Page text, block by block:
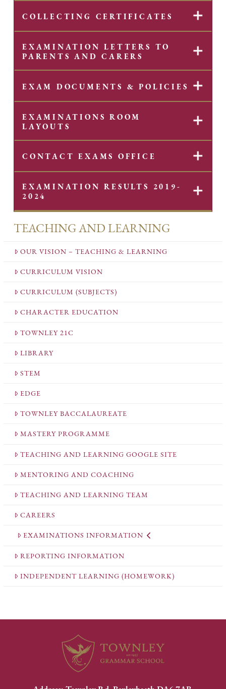
✕
COLLECTING CERTIFICATES
✕
EXAMINATION LETTERS TO
PARENTS AND CARERS
✕
EXAM DOCUMENTS & POLICIES
✕
EXAMINATIONS ROOM
LAYOUTS
✕
CONTACT EXAMS OFFICE
✕
EXAMINATION RESULTS 2019-
2024
TEACHING AND LEARNING
OUR VISION – TEACHING & LEARNING
CURRICULUM VISION
CURRICULUM (SUBJECTS)
CHARACTER EDUCATION
TOWNLEY 21C
LIBRARY
STEM
EDGE
TOWNLEY BACCALAUREATE
MASTERY PROGRAMME
TEACHING AND LEARNING GOOGLE SITE
MENTORING AND COACHING
TEACHING AND LEARNING TEAM
CAREERS
EXAMINATIONS INFORMATION
REPORTING INFORMATION
INDEPENDENT LEARNING (HOMEWORK)